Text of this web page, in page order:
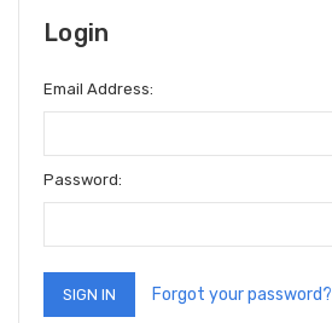
Login
Email Address:
Password:
Forgot your password?